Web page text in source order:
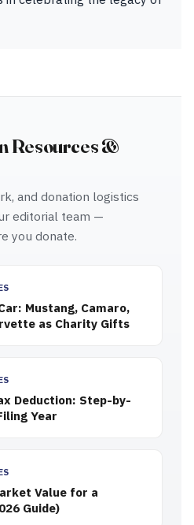
Resources &
and donation logistics
editorial team —
you donate.
Mustang, Camaro,
as Charity Gifts
Deduction: Step-by-
Year
Value for a
Guide)